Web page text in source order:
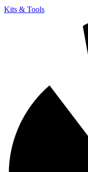
Kits & Tools